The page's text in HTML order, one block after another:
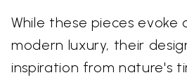
While these pieces evoke
modern luxury, their
inspiration from nature's